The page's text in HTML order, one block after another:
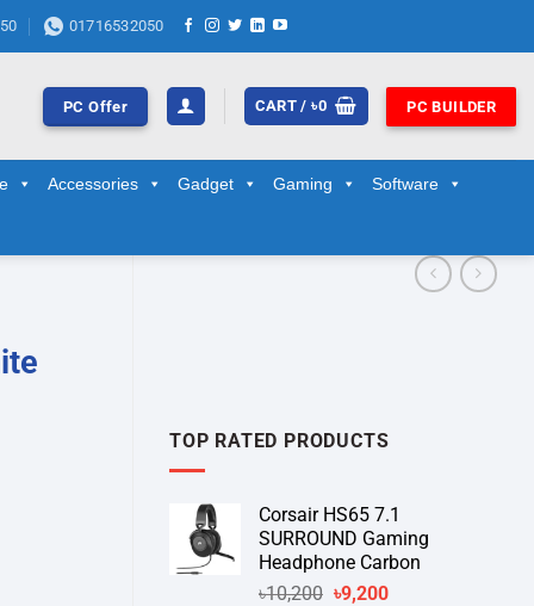
01716532050
PC Offer CART /৳0 PC BUILDER
Accessories Gadget Gaming Software
TOP RATED PRODUCTS
Corsair HS65 7.1
SURROUND Gaming
Headphone Carbon
৳10,200 Original
৳9,200Current